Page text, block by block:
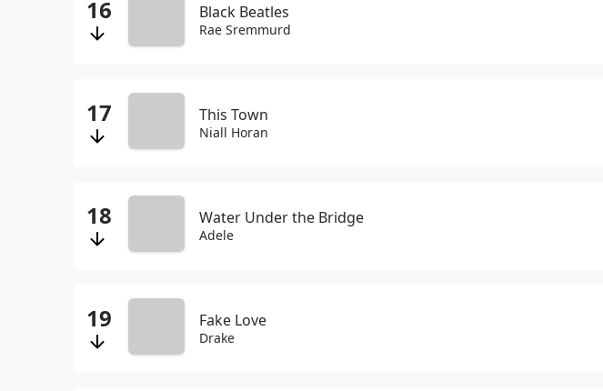
Black Beatles
Rae Sremmurd
This Town
Niall Horan
Water Under the Bridge
Adele
Fake Love
Drake